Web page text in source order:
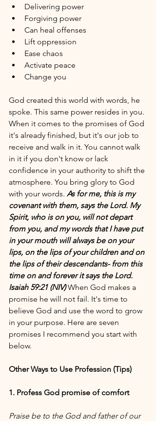
Delivering power
Forgiving power
Can heal offenses
Lift oppression
Ease chaos
Activate peace
Change you
God created this world with words, he
spoke. This same power resides in you.
When it comes to the promises of God
it's already finished, but it's our job to
receive and walk in it. You cannot walk
in it if you don't know or lack
confidence in your authority to shift the
atmosphere. You bring glory to God
with your words. As for me, this is my
covenant with them, says the Lord. My
Spirit, who is on you, will not depart
from you, and my words that I have put
in your mouth will always be on your
lips, on the lips of your children and on
the lips of their descendants- from this
time on and forever it says the Lord.
Isaiah 59:21 (NIV) When God makes a
promise he will not fail. It's time to
believe God and use the word to grow
in your purpose. Here are seven
promises I recommend you start with
below.
Other Ways to Use Profession (Tips)
1. Profess God promise of comfort
Praise be to the God and father of our